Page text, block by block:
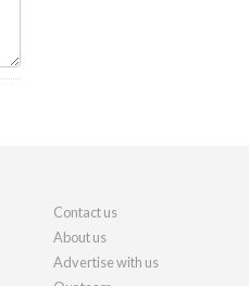
Contact us
About us
Advertise with us